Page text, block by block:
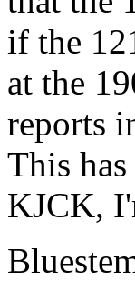
if the
at the
reports
This
KJCK,